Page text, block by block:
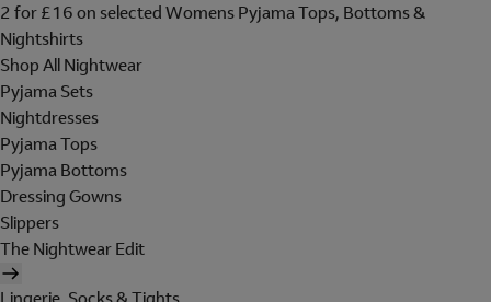
2 for £16 on selected Womens Pyjama Tops, Bottoms &
Nightshirts
Shop All Nightwear
Pyjama Sets
Nightdresses
Pyjama Tops
Pyjama Bottoms
Dressing Gowns
Slippers
The Nightwear Edit
Lingerie, Socks & Tights